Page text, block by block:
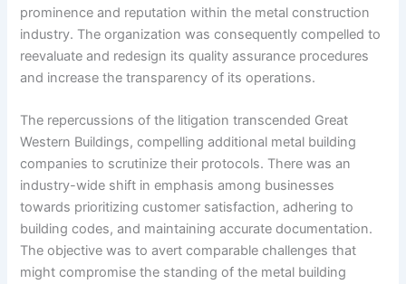
prominence and reputation within the metal construction
industry. The organization was consequently compelled to
reevaluate and redesign its quality assurance procedures
and increase the transparency of its operations.
The repercussions of the litigation transcended Great
Western Buildings, compelling additional metal building
companies to scrutinize their protocols. There was an
industry-wide shift in emphasis among businesses
towards prioritizing customer satisfaction, adhering to
building codes, and maintaining accurate documentation.
The objective was to avert comparable challenges that
might compromise the standing of the metal building